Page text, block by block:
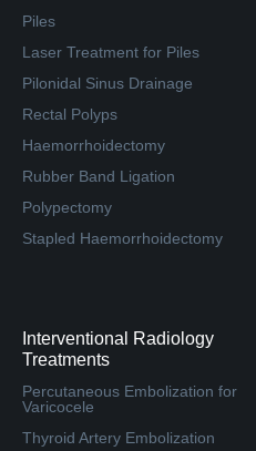
Piles
Laser Treatment for Piles
Pilonidal Sinus Drainage
Rectal Polyps
Haemorrhoidectomy
Rubber Band Ligation
Polypectomy
Stapled Haemorrhoidectomy
Interventional Radiology
Treatments
Percutaneous Embolization for
Varicocele
Thyroid Artery Embolization